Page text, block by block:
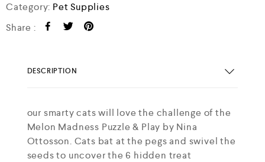
Category: Pet Supplies
Share :
DESCRIPTION
our smarty cats will love the challenge of the
Melon Madness Puzzle & Play by Nina
Ottosson. Cats bat at the pegs and swivel the
seeds to uncover the 6 hidden treat